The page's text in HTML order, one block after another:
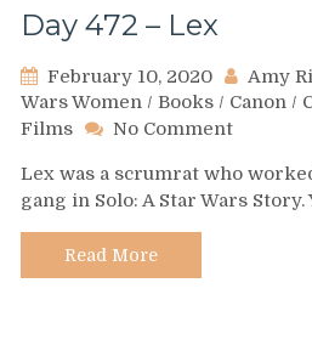
Day 472 – Lex
February 10, 2020 Amy
Wars Women / Books / Canon /
Films
No Commenton
472
–
Lex was a scrumrat who
gang in Solo: A Star Wars Story.
Read More